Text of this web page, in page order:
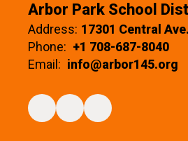
Arbor Park School
Address: 17301 Central Ave.
Phone: +1 708-687-8040
Email: info@arbor145.org